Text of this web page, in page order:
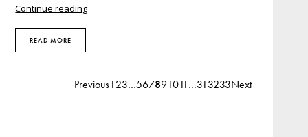
Continue reading"Champagne
READ MORE
Previous123…567891011…313233Next